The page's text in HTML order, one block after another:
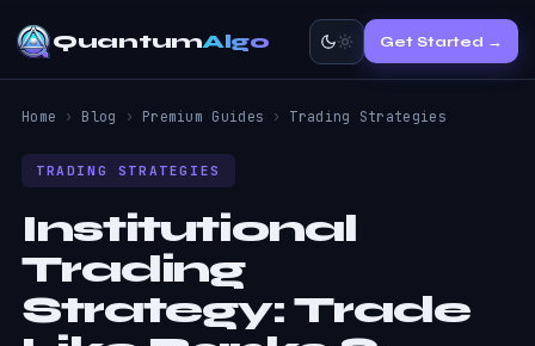
QuantumAlgo Get Started →
Home › Blog › Premium Guides › Trading Strategies
TRADING STRATEGIES
Institutional
Trading
Strategy: Trade